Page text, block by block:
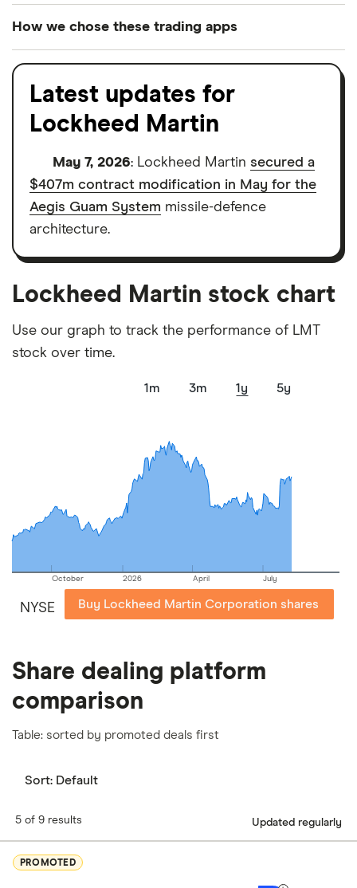
How we chose these trading apps
We analysed all popular share dealing platforms in
the UK using 35 data points and combined this with
our expert insight from using the apps. The
platforms we've selected as best for each category
elements for a specific aspect of investing. If we
show a "Promoted for" pick, it's been chosen from
among our partners and is based on factors that
commission we receive. Keep in mind that our
picks may not always be the best for you – it's
important to compare for yourself. More details in
our full methodology.
Latest updates for
Lockheed Martin
May 7, 2026: Lockheed Martin secured a
$407m contract modification in May for the
Aegis Guam System missile-defence
architecture.
Lockheed Martin stock chart
Use our graph to track the performance of LMT
stock over time.
1m 3m 1y 5y
October 2026 April July
NYSE Buy Lockheed Martin Corporation shares
Share dealing platform
comparison
Table: sorted by promoted deals first
Sort: Default
5 of 9 results Updated regularly
PROMOTED